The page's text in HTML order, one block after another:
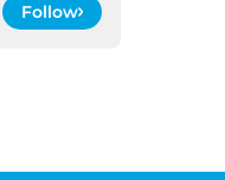
Follow